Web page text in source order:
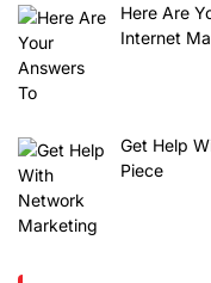
Here Are
Internet
Get Help
Piece